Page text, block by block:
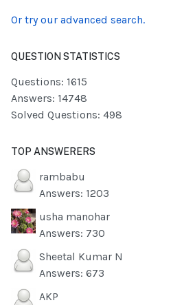
Or try our advanced search.
QUESTION STATISTICS
Questions: 1615
Answers: 14748
Solved Questions: 498
TOP ANSWERERS
rambabu
Answers: 1203
usha manohar
Answers: 730
Sheetal Kumar N
Answers: 673
AKP